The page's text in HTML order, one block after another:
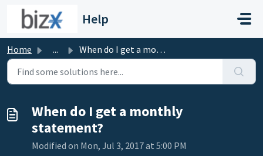
Skip to main content
Help
Home ... When do I get a monthly statement?
When do I get a monthly
statement?
Modified on Mon, Jul 3, 2017 at 5:00 PM